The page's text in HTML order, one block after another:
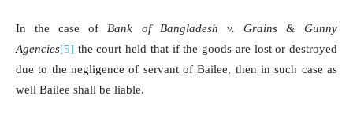
In the case of Bank of Bangladesh v. Grains & Gunny
Agencies[5] the court held that if the goods are lost or destroyed
due to the negligence of servant of Bailee, then in such case as
well Bailee shall be liable.